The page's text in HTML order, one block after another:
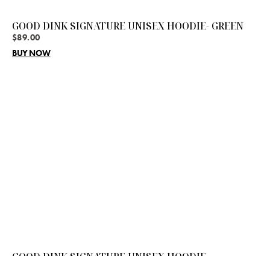
GOOD DINK SIGNATURE UNISEX HOODIE- GREEN
$89.00
BUY NOW